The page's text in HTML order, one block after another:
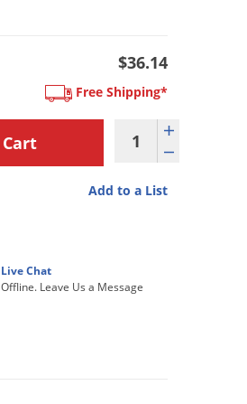
$36.14
Free Shipping*
Add to a List
Live Chat
Offline. Leave Us a Message